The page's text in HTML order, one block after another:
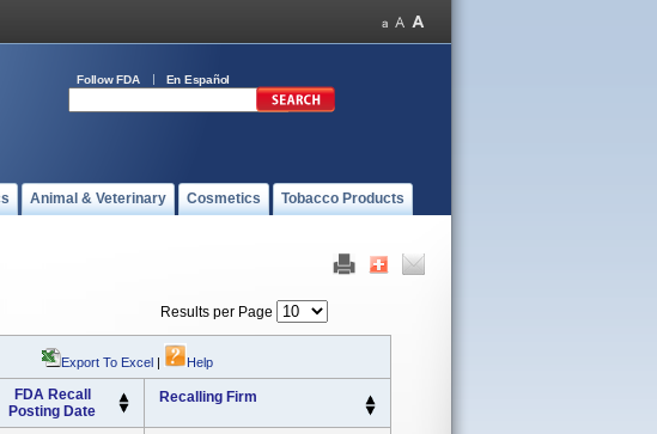
Follow FDA En Español
Animal & Veterinary Cosmetics Tobacco Products
Results per Page
Export To Excel | Help
FDA Recall
Posting Date
Recalling Firm